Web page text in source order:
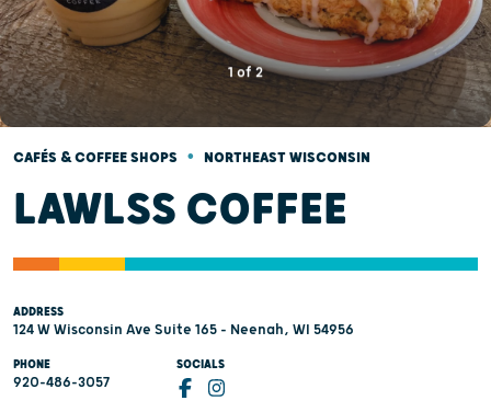
1of2
CAFÉS & COFFEE SHOPS • NORTHEAST WISCONSIN
LAWLSS COFFEE
ADDRESS
124 W Wisconsin Ave Suite 165 - Neenah, WI 54956
PHONE
920-486-3057
SOCIALS